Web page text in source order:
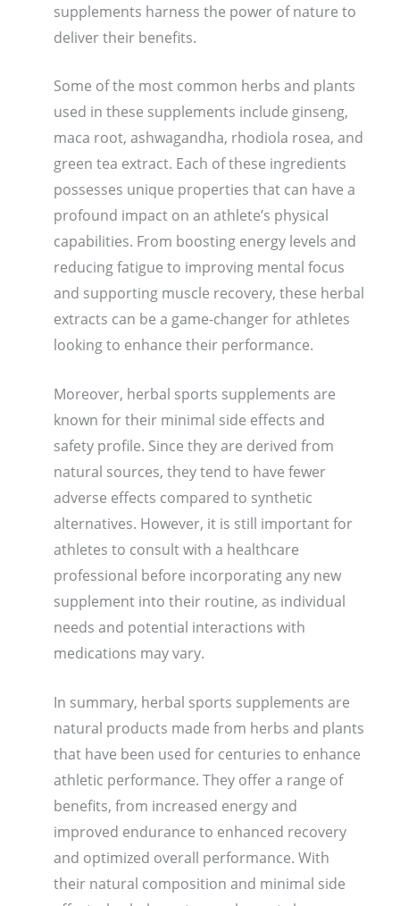
supplements harness the power of nature to
deliver their benefits.
Some of the most common herbs and plants
used in these supplements include ginseng,
maca root, ashwagandha, rhodiola rosea, and
green tea extract. Each of these ingredients
possesses unique properties that can have a
profound impact on an athlete’s physical
capabilities. From boosting energy levels and
reducing fatigue to improving mental focus
and supporting muscle recovery, these herbal
extracts can be a game-changer for athletes
looking to enhance their performance.
Moreover, herbal sports supplements are
known for their minimal side effects and
safety profile. Since they are derived from
natural sources, they tend to have fewer
adverse effects compared to synthetic
alternatives. However, it is still important for
athletes to consult with a healthcare
professional before incorporating any new
supplement into their routine, as individual
needs and potential interactions with
medications may vary.
In summary, herbal sports supplements are
natural products made from herbs and plants
that have been used for centuries to enhance
athletic performance. They offer a range of
benefits, from increased energy and
improved endurance to enhanced recovery
and optimized overall performance. With
their natural composition and minimal side